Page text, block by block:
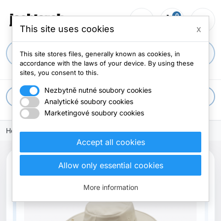
person_outline shopping_cart
0 menu
apps All categories
Home
New
This site uses cookies x
This site stores files, generally known as cookies, in
accordance with the laws of your device. By using these
sites, you consent to this.
Nezbytně nutné soubory cookies
Analytické soubory cookies
Marketingové soubory cookies
Accept all cookies
Allow only essential cookies
More information